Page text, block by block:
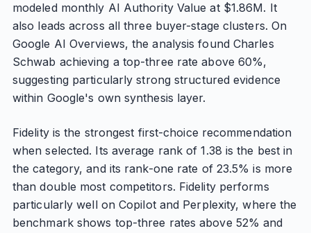
modeled monthly AI Authority Value at $1.86M. It
also leads across all three buyer-stage clusters. On
Google AI Overviews, the analysis found Charles
Schwab achieving a top-three rate above 60%,
suggesting particularly strong structured evidence
within Google's own synthesis layer.
Fidelity is the strongest first-choice recommendation
when selected. Its average rank of 1.38 is the best in
the category, and its rank-one rate of 23.5% is more
than double most competitors. Fidelity performs
particularly well on Copilot and Perplexity, where the
benchmark shows top-three rates above 52% and